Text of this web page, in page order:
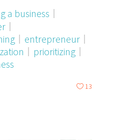
a business
entrepreneur
prioritizing
13